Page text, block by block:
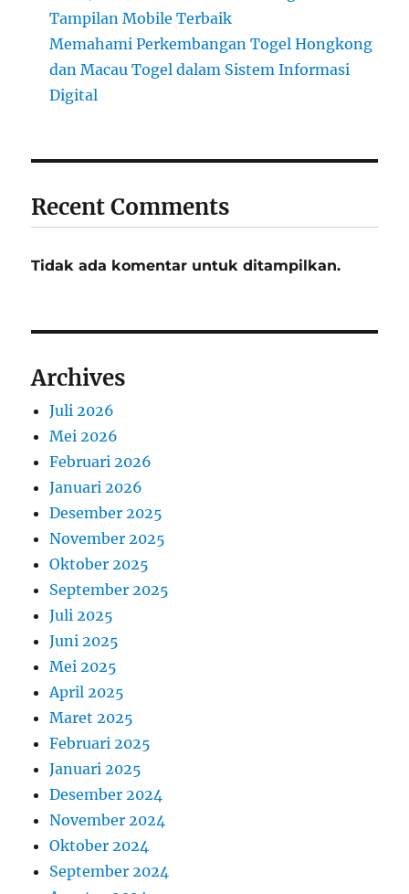
Tampilan Mobile Terbaik
Memahami Perkembangan Togel Hongkong
dan Macau Togel dalam Sistem Informasi
Digital
Recent Comments
Tidak ada komentar untuk ditampilkan.
Archives
Juli 2026
Mei 2026
Februari 2026
Januari 2026
Desember 2025
November 2025
Oktober 2025
September 2025
Juli 2025
Juni 2025
Mei 2025
April 2025
Maret 2025
Februari 2025
Januari 2025
Desember 2024
November 2024
Oktober 2024
September 2024